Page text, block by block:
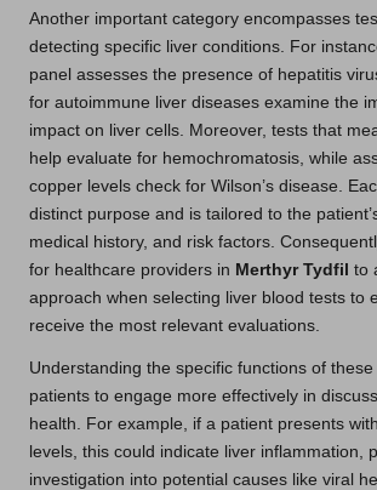
Another important category encompasses
detecting specific liver conditions. For
panel assesses the presence of hepatitis
for autoimmune liver diseases examine the
impact on liver cells. Moreover, tests that
help evaluate for hemochromatosis, while
copper levels check for Wilson’s disease.
distinct purpose and is tailored to the
medical history, and risk factors.
for healthcare providers in Merthyr Tydfil to
approach when selecting liver blood tests to
receive the most relevant evaluations.
Understanding the specific functions of
patients to engage more effectively in
health. For example, if a patient presents
levels, this could indicate liver inflammation,
investigation into potential causes like viral